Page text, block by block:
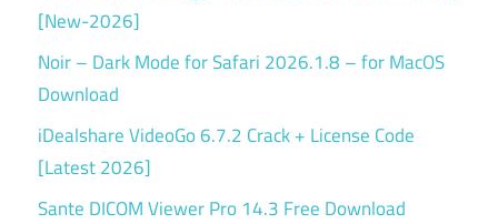
[New-2026]
Noir – Dark Mode for Safari 2026.1.8 – for MacOS
Download
iDealshare VideoGo 6.7.2 Crack + License Code
[Latest 2026]
Sante DICOM Viewer Pro 14.3 Free Download